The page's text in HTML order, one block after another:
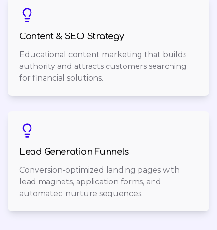
Content & SEO Strategy
Educational content marketing that builds
authority and attracts customers searching
for financial solutions.
Lead Generation Funnels
Conversion-optimized landing pages with
lead magnets, application forms, and
automated nurture sequences.